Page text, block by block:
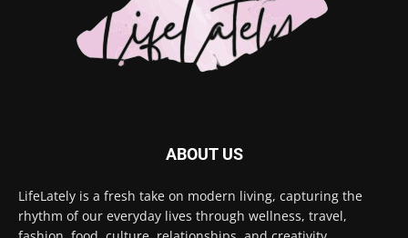
ABOUT US
LifeLately is a fresh take on modern living, capturing the
rhythm of our everyday lives through wellness, travel,